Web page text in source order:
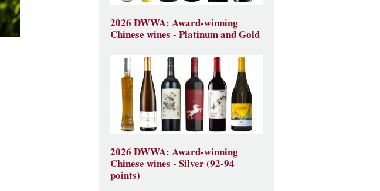
2026 DWWA: Award-winning
Chinese wines - Platinum and Gold
2026 DWWA: Award-winning
Chinese wines - Silver (92-94
points)